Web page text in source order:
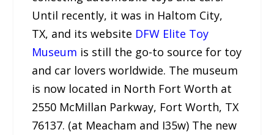
Until recently, it was in Haltom City,
TX, and its website DFW Elite Toy
Museum is still the go-to source for toy
and car lovers worldwide. The museum
is now located in North Fort Worth at
2550 McMillan Parkway, Fort Worth, TX
76137. (at Meacham and I35w) The new